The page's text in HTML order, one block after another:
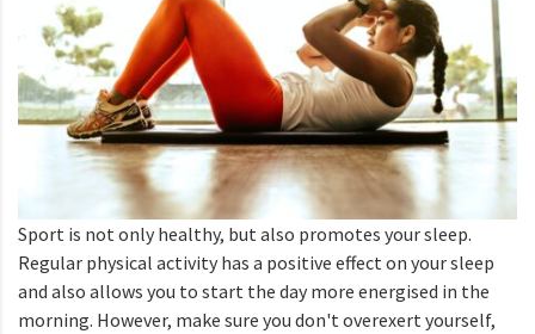
Sport is not only healthy, but also promotes your sleep.
Regular physical activity has a positive effect on your sleep
and also allows you to start the day more energised in the
morning. However, make sure you don't overexert yourself,